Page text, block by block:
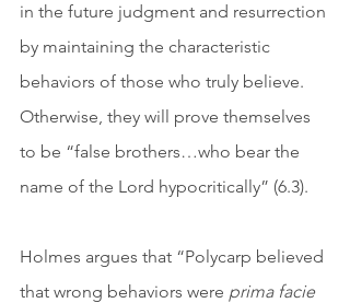
in the future judgment and resurrection
by maintaining the characteristic
behaviors of those who truly believe.
Otherwise, they will prove themselves
to be “false brothers…who bear the
name of the Lord hypocritically” (6.3).
Holmes argues that “Polycarp believed
that wrong behaviors were prima facie